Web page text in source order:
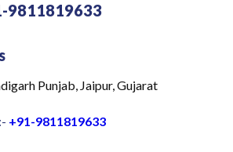
9811819633
Punjab, Jaipur, Gujarat
+91-9811819633